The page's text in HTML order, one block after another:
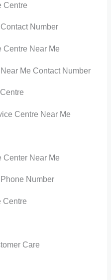
Centre
Number
Centre Near Me
Me Contact Number
Centre Near Me
Center Near Me
Number
Centre
Care